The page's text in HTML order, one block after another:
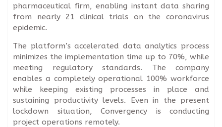
pharmaceutical firm, enabling instant data sharing
from nearly 21 clinical trials on the coronavirus
epidemic.
The platform’s accelerated data analytics process
minimizes the implementation time up to 70%, while
meeting regulatory standards. The company
enables a completely operational 100% workforce
while keeping existing processes in place and
sustaining productivity levels. Even in the present
lockdown situation, Convergency is conducting
project operations remotely.